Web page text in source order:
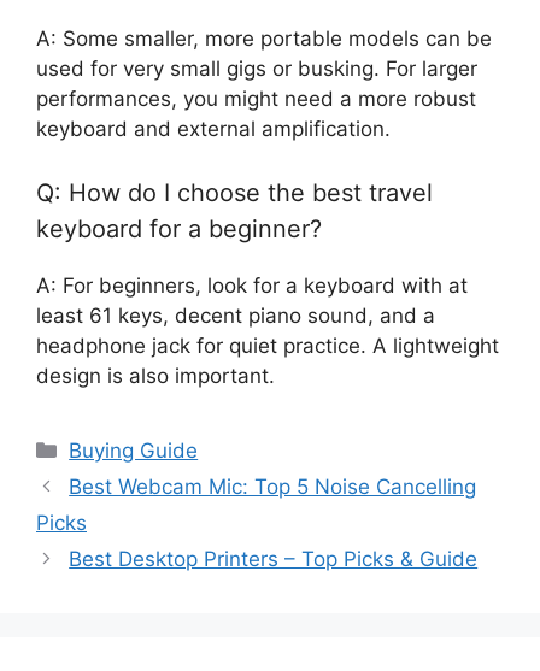
A: Some smaller, more portable models can be
used for very small gigs or busking. For larger
performances, you might need a more robust
keyboard and external amplification.
Q: How do I choose the best travel
keyboard for a beginner?
A: For beginners, look for a keyboard with at
least 61 keys, decent piano sound, and a
headphone jack for quiet practice. A lightweight
design is also important.
Categories
Buying Guide
Best Webcam Mic: Top 5 Noise Cancelling
Picks
Best Desktop Printers – Top Picks & Guide